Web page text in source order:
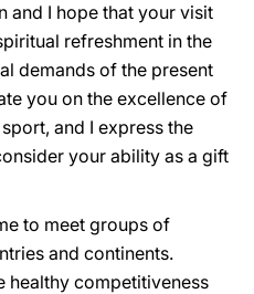
and I hope that your visit
refreshment in the
demands of the present
you on the excellence of
and I express the
your ability as a gift
to meet groups of
and continents.
healthy competitiveness